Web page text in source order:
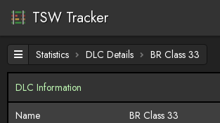
TSW Tracker
Statistics DLC Details BR Class 33
DLC Information
Name
BR Class 33